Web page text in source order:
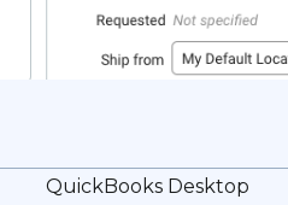
QuickBooks Desktop